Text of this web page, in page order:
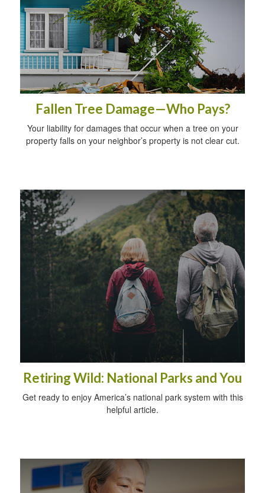
Fallen Tree Damage—Who Pays?
Your liability for damages that occur when a tree on your
property falls on your neighbor’s property is not clear cut.
Retiring Wild: National Parks and You
Get ready to enjoy America’s national park system with this
helpful article.